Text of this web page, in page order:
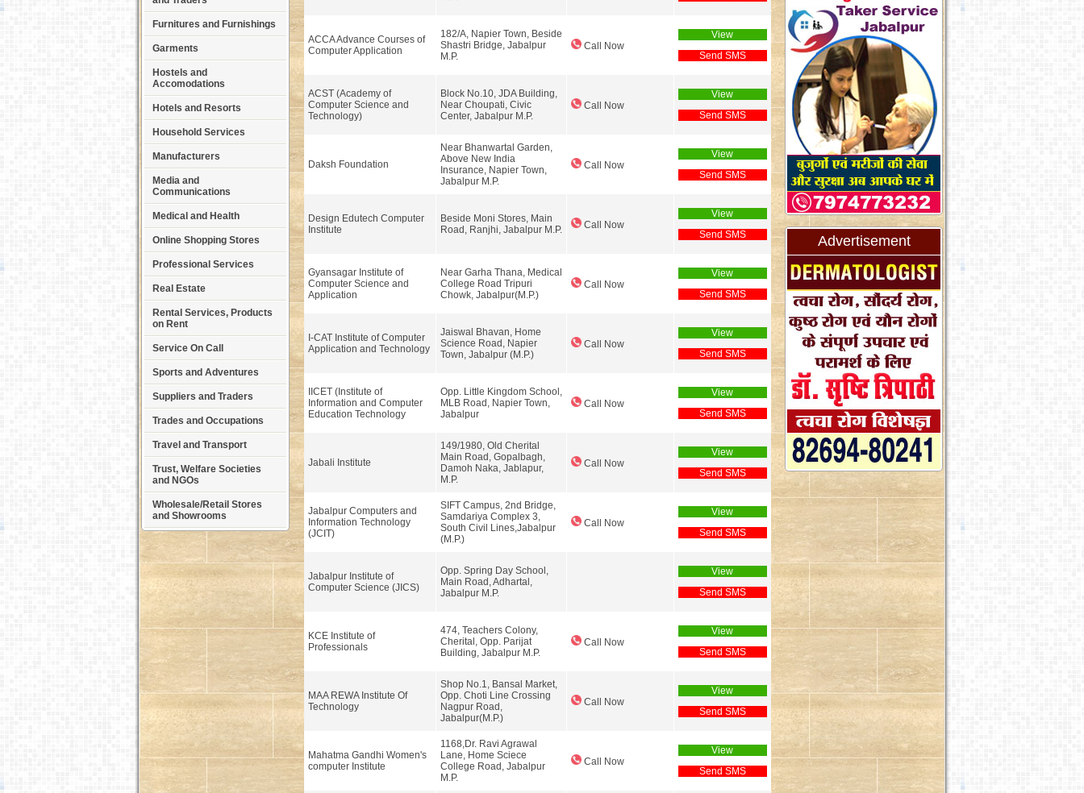
Furnitures and Furnishings
Garments
Hostels and
Accomodations
Hotels and Resorts
Household Services
Manufacturers
Media and
Communications
Medical and Health
Online Shopping Stores
Professional Services
Real Estate
Rental Services, Products
on Rent
Service On Call
Sports and Adventures
Suppliers and Traders
Trades and Occupations
Travel and Transport
Trust, Welfare Societies
and NGOs
Wholesale/Retail Stores
and Showrooms
ACCA Advance Courses of
Computer Application
182/A, Napier Town, Beside
Shastri Bridge, Jabalpur
M.P.
Call Now
View
Send SMS
ACST (Academy of
Computer Science and
Technology)
Block No.10, JDA Building,
Near Choupati, Civic
Center, Jabalpur M.P.
Call Now
View
Send SMS
Daksh Foundation
Near Bhanwartal Garden,
Above New India
Insurance, Napier Town,
Jabalpur M.P.
Call Now
View
Send SMS
Design Edutech Computer
Institute
Beside Moni Stores, Main
Road, Ranjhi, Jabalpur M.P.
Call Now
View
Send SMS
Gyansagar Institute of
Computer Science and
Application
Near Garha Thana, Medical
College Road Tripuri
Chowk, Jabalpur(M.P.)
Call Now
View
Send SMS
I-CAT Institute of Computer
Application and Technology
Jaiswal Bhavan, Home
Science Road, Napier
Town, Jabalpur (M.P.)
Call Now
View
Send SMS
IICET (Institute of
Information and Computer
Education Technology
Opp. Little Kingdom School,
MLB Road, Napier Town,
Jabalpur
Call Now
View
Send SMS
Jabali Institute
149/1980, Old Cherital
Main Road, Gopalbagh,
Damoh Naka, Jablapur,
M.P.
Call Now
View
Send SMS
Jabalpur Computers and
Information Technology
(JCIT)
SIFT Campus, 2nd Bridge,
Samdariya Complex 3,
South Civil Lines,Jabalpur
(M.P.)
Call Now
View
Send SMS
Jabalpur Institute of
Computer Science (JICS)
Opp. Spring Day School,
Main Road, Adhartal,
Jabalpur M.P.
View
Send SMS
KCE Institute of
Professionals
474, Teachers Colony,
Cherital, Opp. Parijat
Building, Jabalpur M.P.
Call Now
View
Send SMS
MAA REWA Institute Of
Technology
Shop No.1, Bansal Market,
Opp. Choti Line Crossing
Nagpur Road,
Jabalpur(M.P.)
Call Now
View
Send SMS
Mahatma Gandhi Women's
computer Institute
1168,Dr. Ravi Agrawal
Lane, Home Sciece
College Road, Jabalpur
M.P.
Call Now
View
Send SMS
Advertisement